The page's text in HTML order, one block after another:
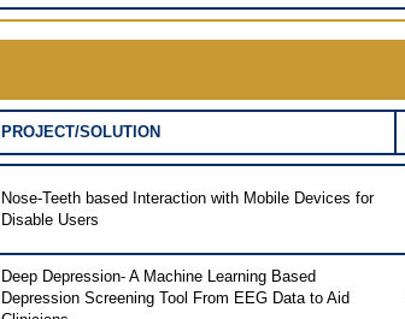
PROJECT/SOLUTION
Nose-Teeth based Interaction with Mobile Devices for
Disable Users
Deep Depression- A Machine Learning Based
Depression Screening Tool From EEG Data to Aid